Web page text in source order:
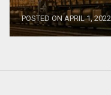
POSTED ON APRIL 1, 2022